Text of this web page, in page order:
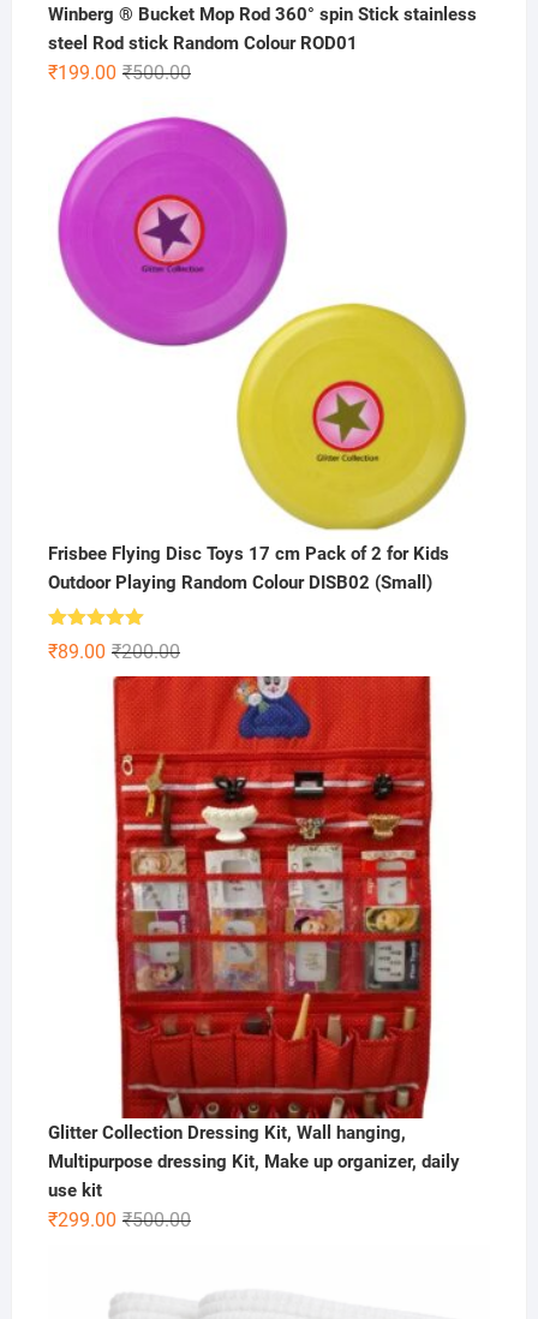
Winberg ® Bucket Mop Rod 360° spin Stick stainless
steel Rod stick Random Colour ROD01
₹500.00Original
was:
₹500.00.
₹199.00
Current
is:
₹199.00.
Frisbee Flying Disc Toys 17 cm Pack of 2 for Kids
Outdoor Playing Random Colour DISB02 (Small)
Rated5.00
out of 5₹200.00Original
price
₹200.00.
₹89.00
Current
price
₹89.00.
Glitter Collection Dressing Kit, Wall hanging,
Multipurpose dressing Kit, Make up organizer, daily
use kit
₹500.00Original
₹500.00.
₹299.00
Current
₹299.00.